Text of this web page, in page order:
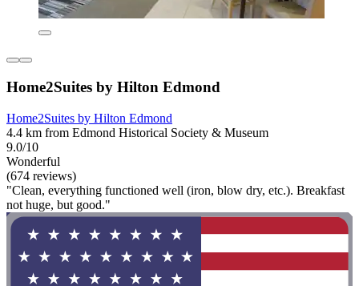
Home2Suites by Hilton Edmond
Home2Suites by Hilton Edmond
4.4 km from Edmond Historical Society & Museum
9.0/10
Wonderful
(674 reviews)
"Clean, everything functioned well (iron, blow dry, etc.). Breakfast
not huge, but good."